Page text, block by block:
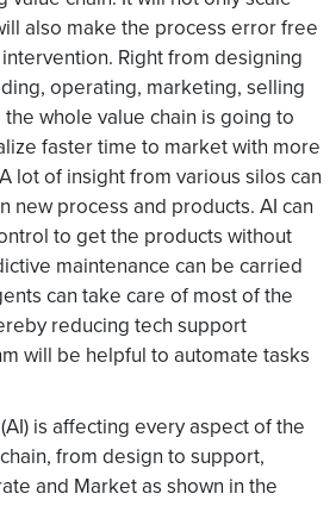
also make the process error free
Right from designing
operating, marketing, selling
whole value chain is going to
faster time to market with more
lot of insight from various silos can
new process and products. AI can
to get the products without
maintenance can be carried
can take care of most of the
reducing tech support
will be helpful to automate tasks
is affecting every aspect of the
from design to support,
and Market as shown in the